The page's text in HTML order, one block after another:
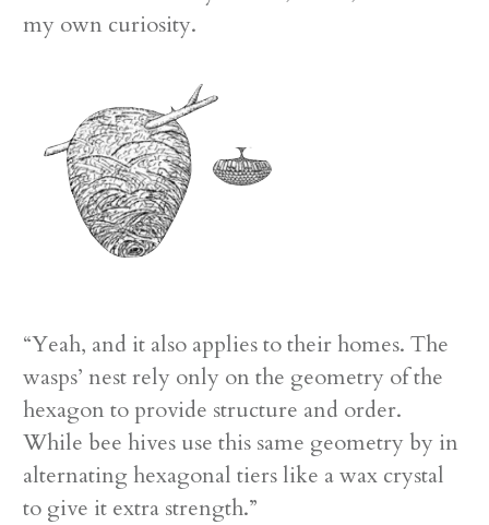
my own curiosity.
“Yeah, and it also applies to their homes. The
wasps’ nest rely only on the geometry of the
hexagon to provide structure and order.
While bee hives use this same geometry by in
alternating hexagonal tiers like a wax crystal
to give it extra strength.”